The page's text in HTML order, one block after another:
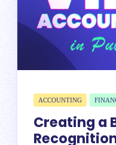
ACCOUNTING
Creating a